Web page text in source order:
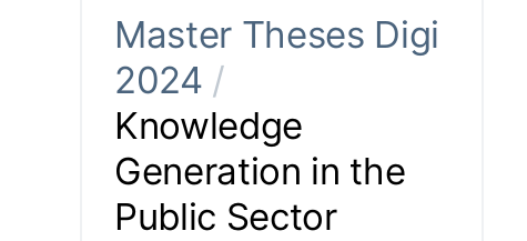
Master Theses Digi
2024 /
Knowledge
Generation in the
Public Sector